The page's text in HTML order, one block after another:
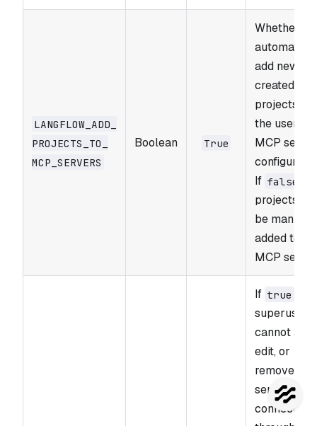
LANGFLOW_​ADD_​
PROJECTS_​TO_​
MCP_​SERVERS
Boolean True
Whether to
add newly
created
projects to
the user's
MCP
If false
projects
be
added to
MCP
If true
superusers
cannot add,
edit, or
remove
server